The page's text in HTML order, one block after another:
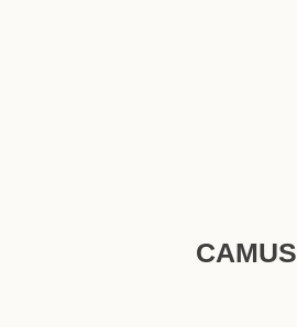
CAMUS